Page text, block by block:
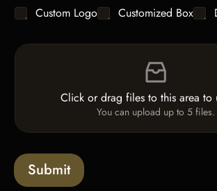
y
*
i
x
C
c
s
Custom Logo Customized Box
F
l
a
d
Click or drag files to this area to
You can upload up to 5 files.
Submit